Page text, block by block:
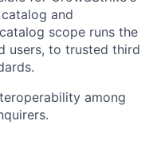
and
scope runs the
users, to trusted third
among